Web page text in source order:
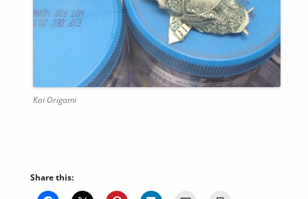
Koi Origami
Share this: